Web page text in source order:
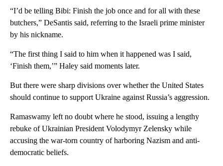
“I’d be telling Bibi: Finish the job once and for all with these
butchers,” DeSantis said, referring to the Israeli prime minister
by his nickname.
“The first thing I said to him when it happened was I said,
‘Finish them,’” Haley said moments later.
But there were sharp divisions over whether the United States
should continue to support Ukraine against Russia’s aggression.
Ramaswamy left no doubt where he stood, issuing a lengthy
rebuke of Ukrainian President Volodymyr Zelensky while
accusing the war-torn country of harboring Nazism and anti-
democratic beliefs.